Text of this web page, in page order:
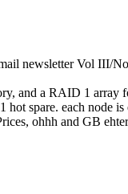
newsletter Vol III/
and a RAID 1 array
spare. each node
ohhh and GB